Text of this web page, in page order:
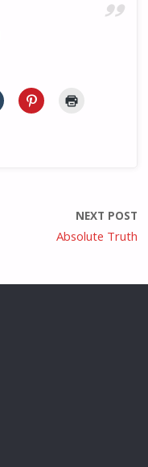
NEXT POST
Absolute Truth